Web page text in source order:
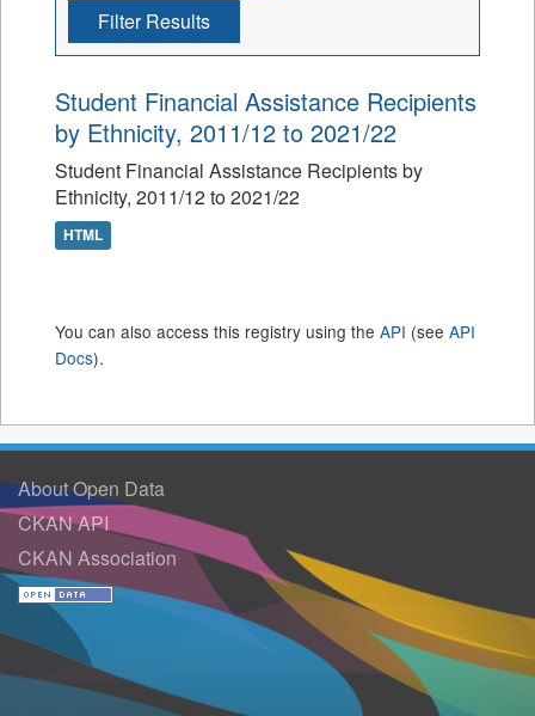
Filter Results
Student Financial Assistance Recipients
by Ethnicity, 2011/12 to 2021/22
Student Financial Assistance Recipients by
Ethnicity, 2011/12 to 2021/22
HTML
You can also access this registry using the API (see API
Docs).
About Open Data
CKAN API
CKAN Association